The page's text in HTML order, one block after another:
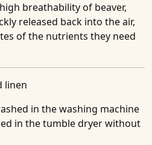
breathability of beaver,
released back into the air,
of the nutrients they need
linen
in the washing machine
in the tumble dryer without